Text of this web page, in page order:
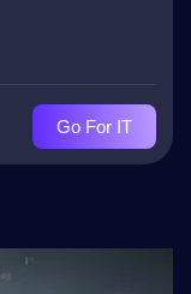
Go For IT